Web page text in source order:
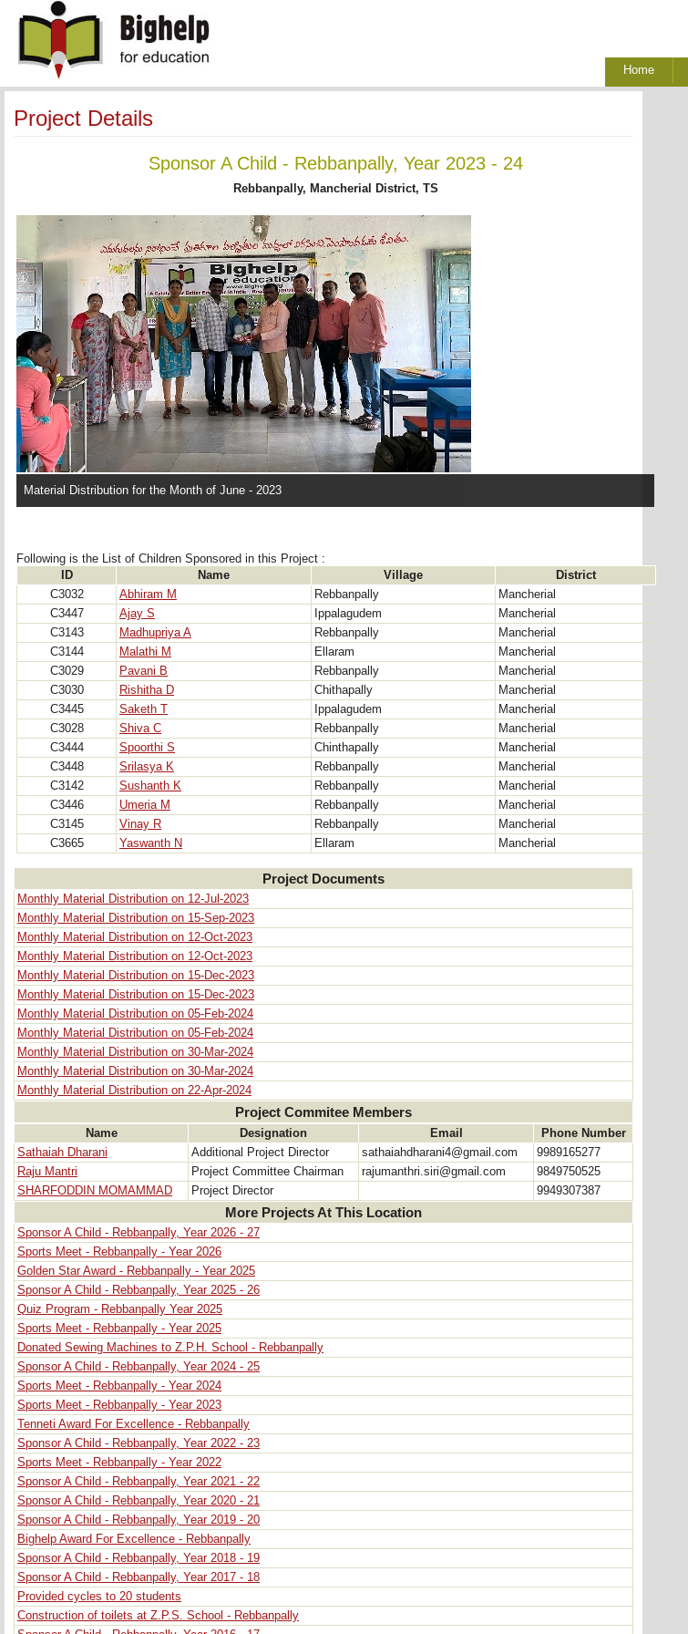
Home
Project Details
Sponsor A Child - Rebbanpally, Year 2023 - 24
Rebbanpally, Mancherial District, TS
Material Distribution for the Month of June - 2023
Following is the List of Children Sponsored in this Project :
ID
Name Village
District
C3032
Abhiram M Rebbanpally
Mancherial
C3447
Ajay S Ippalagudem
Mancherial
C3143
Madhupriya A Rebbanpally
Mancherial
C3144
Malathi M Ellaram
Mancherial
C3029
Pavani B Rebbanpally
Mancherial
C3030
Rishitha D Chithapally
Mancherial
C3445
Saketh T Ippalagudem
Mancherial
C3028
Shiva C Rebbanpally
Mancherial
C3444
Spoorthi S Chinthapally
Mancherial
C3448
Srilasya K Rebbanpally
Mancherial
C3142
Sushanth K Rebbanpally
Mancherial
C3446
Umeria M Rebbanpally
Mancherial
C3145
Vinay R Rebbanpally
Mancherial
C3665
Yaswanth N Ellaram Mancherial
Project Documents
Monthly Material Distribution on 12-Jul-2023
Monthly Material Distribution on 15-Sep-2023
Monthly Material Distribution on 12-Oct-2023
Monthly Material Distribution on 12-Oct-2023
Monthly Material Distribution on 15-Dec-2023
Monthly Material Distribution on 15-Dec-2023
Monthly Material Distribution on 05-Feb-2024
Monthly Material Distribution on 05-Feb-2024
Monthly Material Distribution on 30-Mar-2024
Monthly Material Distribution on 30-Mar-2024
Monthly Material Distribution on 22-Apr-2024
Project Commitee Members
Name Designation Email
Phone Number
Sathaiah Dharani
Additional Project Director sathaiahdharani4@gmail.com
9989165277
Raju Mantri
Project Committee Chairman rajumanthri.siri@gmail.com
9849750525
SHARFODDIN MOMAMMAD
Project Director 9949307387
More Projects At This Location
Sponsor A Child - Rebbanpally, Year 2026 - 27
Sports Meet - Rebbanpally - Year 2026
Golden Star Award - Rebbanpally - Year 2025
Sponsor A Child - Rebbanpally, Year 2025 - 26
Quiz Program - Rebbanpally Year 2025
Sports Meet - Rebbanpally - Year 2025
Donated Sewing Machines to Z.P.H. School - Rebbanpally
Sponsor A Child - Rebbanpally, Year 2024 - 25
Sports Meet - Rebbanpally - Year 2024
Sports Meet - Rebbanpally - Year 2023
Tenneti Award For Excellence - Rebbanpally
Sponsor A Child - Rebbanpally, Year 2022 - 23
Sports Meet - Rebbanpally - Year 2022
Sponsor A Child - Rebbanpally, Year 2021 - 22
Sponsor A Child - Rebbanpally, Year 2020 - 21
Sponsor A Child - Rebbanpally, Year 2019 - 20
Bighelp Award For Excellence - Rebbanpally
Sponsor A Child - Rebbanpally, Year 2018 - 19
Sponsor A Child - Rebbanpally, Year 2017 - 18
Provided cycles to 20 students
Construction of toilets at Z.P.S. School - Rebbanpally